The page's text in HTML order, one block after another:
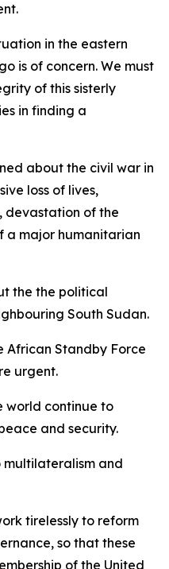
in the eastern
is of concern. We must
of this sisterly
in finding a
about the civil war in
loss of lives,
devastation of the
a major humanitarian
the the political
South Sudan.
African Standby Force
urgent.
world continue to
and security.
multilateralism and
tirelessly to reform
so that these
of the United